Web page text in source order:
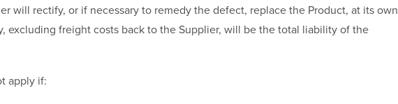
will rectify, or if necessary to remedy the defect, replace the Product, at its own
excluding freight costs back to the Supplier, will be the total liability of the
apply if: